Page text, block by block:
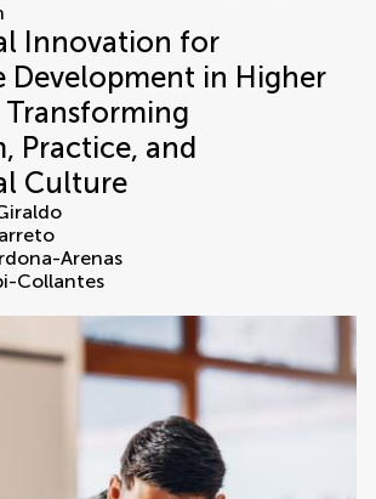
Innovation for
Development in Higher
Practice, and
Culture
Arenas
Collantes